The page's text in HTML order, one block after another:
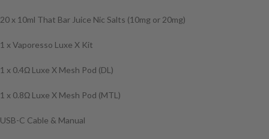
20 x 10ml That Bar Juice Nic Salts (10mg or 20mg)
1 x Vaporesso Luxe X Kit
1 x 0.4Ω Luxe X Mesh Pod (DL)
1 x 0.8Ω Luxe X Mesh Pod (MTL)
USB-C Cable & Manual